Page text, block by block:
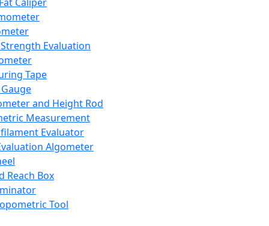
Evaluation
Tape
and Height Rod
Measurement
Evaluator
Algometer
Reach Box
Tool